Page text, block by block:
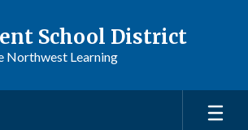
School District
Northwest Learning